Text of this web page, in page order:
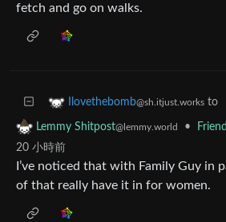
fetch and go on walks.
Ilovethebomb@sh.itjust.works to
Lemmy Shitpost@lemmy.world •
20 小時前
I’ve noticed that with Family Guy in
of that really have it in for women.